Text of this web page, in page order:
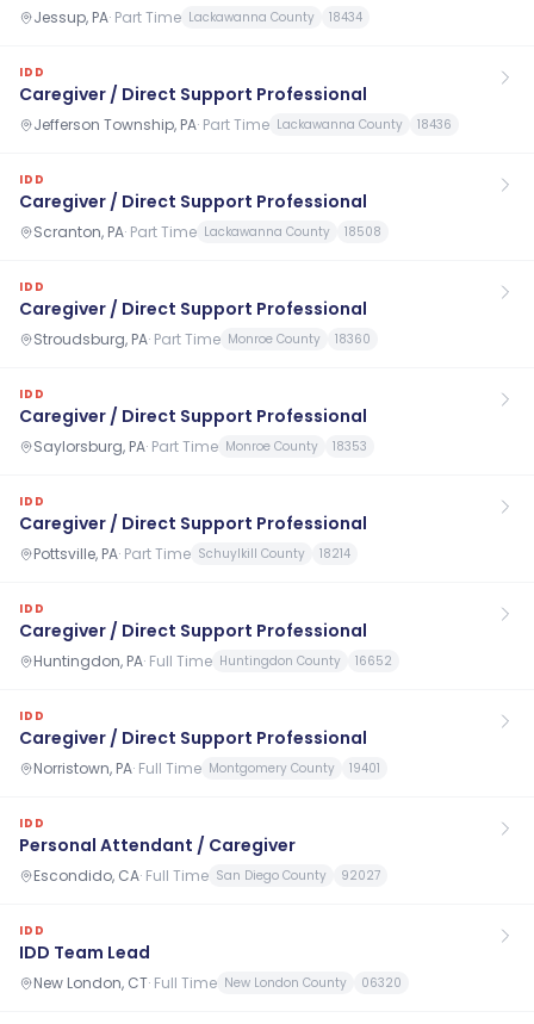
Jessup, PA· Part Time Lackawanna County 18434
IDD
Caregiver / Direct Support Professional
Jefferson Township, PA· Part Time Lackawanna County 18436
IDD
Caregiver / Direct Support Professional
Scranton, PA· Part Time Lackawanna County 18508
IDD
Caregiver / Direct Support Professional
Stroudsburg, PA· Part Time Monroe County 18360
IDD
Caregiver / Direct Support Professional
Saylorsburg, PA· Part Time Monroe County 18353
IDD
Caregiver / Direct Support Professional
Pottsville, PA· Part Time Schuylkill County 18214
IDD
Caregiver / Direct Support Professional
Huntingdon, PA· Full Time Huntingdon County 16652
IDD
Caregiver / Direct Support Professional
Norristown, PA· Full Time Montgomery County 19401
IDD
Personal Attendant / Caregiver
Escondido, CA· Full Time San Diego County 92027
IDD
IDD Team Lead
New London, CT· Full Time New London County 06320